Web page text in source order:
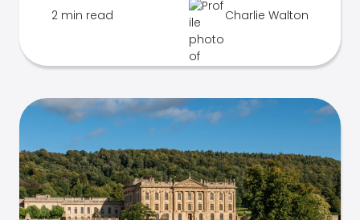
2 min read Charlie Walton